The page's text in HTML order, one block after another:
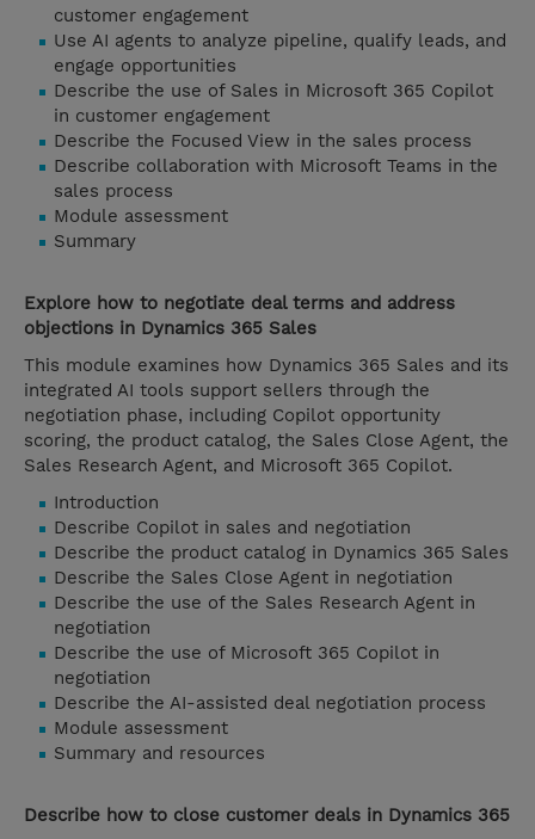
customer engagement
Use AI agents to analyze pipeline, qualify leads, and
engage opportunities
Describe the use of Sales in Microsoft 365 Copilot
in customer engagement
Describe the Focused View in the sales process
Describe collaboration with Microsoft Teams in the
sales process
Module assessment
Summary
Explore how to negotiate deal terms and address
objections in Dynamics 365 Sales
This module examines how Dynamics 365 Sales and its
integrated AI tools support sellers through the
negotiation phase, including Copilot opportunity
scoring, the product catalog, the Sales Close Agent, the
Sales Research Agent, and Microsoft 365 Copilot.
Introduction
Describe Copilot in sales and negotiation
Describe the product catalog in Dynamics 365 Sales
Describe the Sales Close Agent in negotiation
Describe the use of the Sales Research Agent in
negotiation
Describe the use of Microsoft 365 Copilot in
negotiation
Describe the AI-assisted deal negotiation process
Module assessment
Summary and resources
Describe how to close customer deals in Dynamics 365